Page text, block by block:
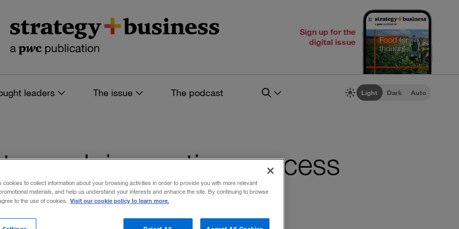
Sign up for the
digital issue
leaders The issue The podcast Light Dark Auto
innovation success
filters
cookies to collect information about your browsing activities in order to provide you with more relevant
materials, and help us understand your interests and enhance the site. By continuing to browse
to the use of cookies. Visit our cookie policy to learn more.